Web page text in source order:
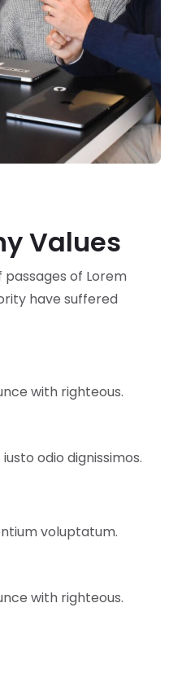
Values
of Lorem
have suffered
with righteous.
odio dignissimos.
voluptatum.
with righteous.